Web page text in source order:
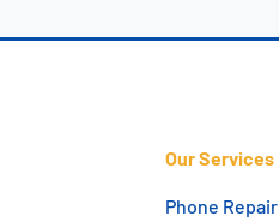
Our Services
Phone Repair